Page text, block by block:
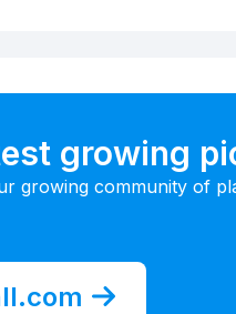
growing
growing community of